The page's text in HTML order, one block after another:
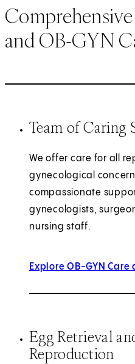
and OB-GYN
Team of Caring
We offer care for all
gynecological
compassionate
gynecologists,
nursing staff.
Explore OB-GYN
Egg Retrieval
Reproduction